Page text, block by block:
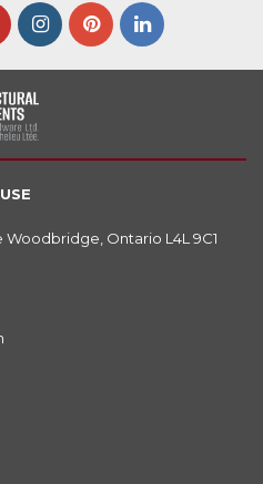
Woodbridge, Ontario L4L 9C1